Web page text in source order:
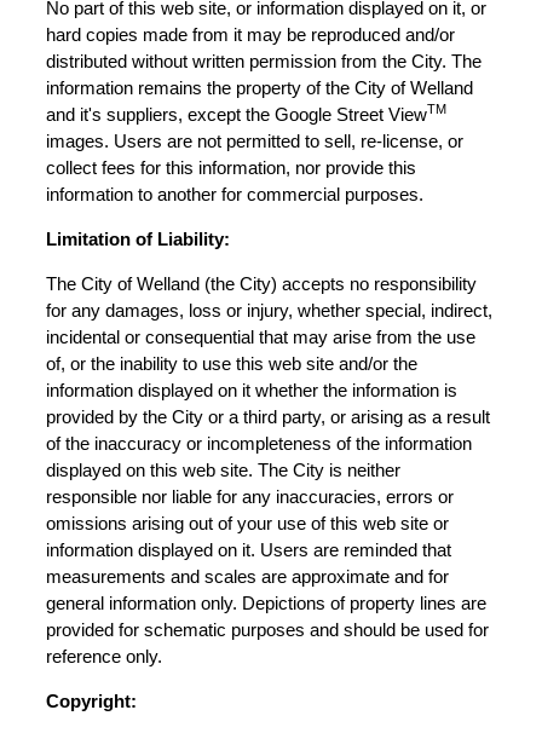
No part of this web site, or information displayed on it, or
hard copies made from it may be reproduced and/or
distributed without written permission from the City. The
information remains the property of the City of Welland
and it's suppliers, except the Google Street ViewTM
images. Users are not permitted to sell, re-license, or
collect fees for this information, nor provide this
information to another for commercial purposes.
Limitation of Liability:
The City of Welland (the City) accepts no responsibility
for any damages, loss or injury, whether special, indirect,
incidental or consequential that may arise from the use
of, or the inability to use this web site and/or the
information displayed on it whether the information is
provided by the City or a third party, or arising as a result
of the inaccuracy or incompleteness of the information
displayed on this web site. The City is neither
responsible nor liable for any inaccuracies, errors or
omissions arising out of your use of this web site or
information displayed on it. Users are reminded that
measurements and scales are approximate and for
general information only. Depictions of property lines are
provided for schematic purposes and should be used for
reference only.
Copyright: